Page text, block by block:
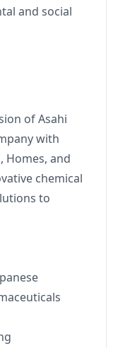
and social
of Asahi
with
Homes, and
chemical
to